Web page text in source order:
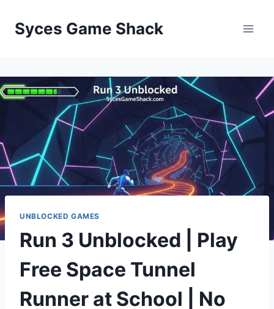
content
Syces Game Shack
UNBLOCKED GAMES
Run 3 Unblocked | Play
Free Space Tunnel
Runner at School | No